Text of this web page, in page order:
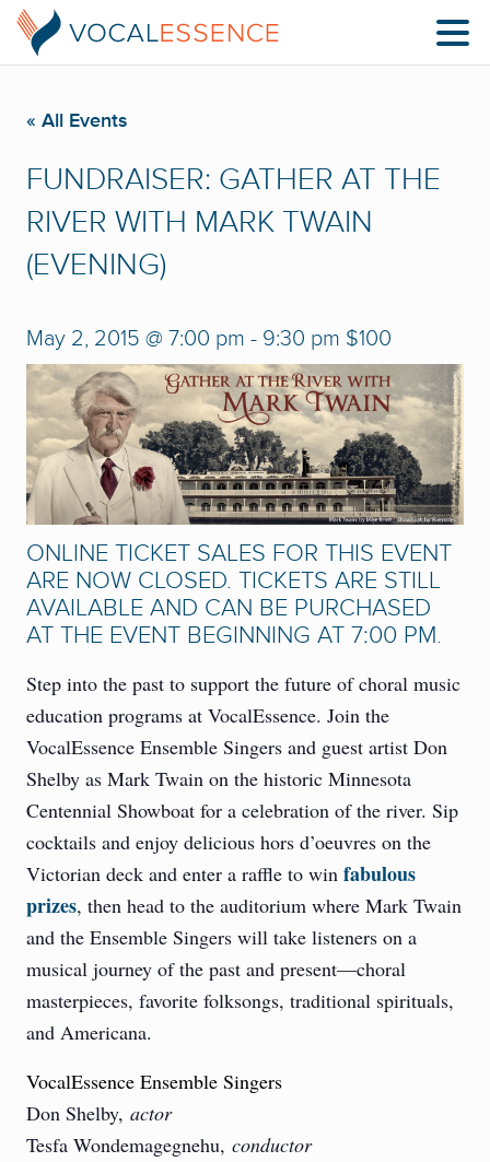
« All Events
FUNDRAISER: GATHER AT THE
RIVER WITH MARK TWAIN
(EVENING)
May 2, 2015 @ 7:00 pm - 9:30 pm $100
ONLINE TICKET SALES FOR THIS EVENT
ARE NOW CLOSED. TICKETS ARE STILL
AVAILABLE AND CAN BE PURCHASED
AT THE EVENT BEGINNING AT 7:00 PM.
Step into the past to support the future of choral music
education programs at VocalEssence. Join the
VocalEssence Ensemble Singers and guest artist Don
Shelby as Mark Twain on the historic Minnesota
Centennial Showboat for a celebration of the river. Sip
cocktails and enjoy delicious hors d’oeuvres on the
Victorian deck and enter a raffle to win fabulous
prizes, then head to the auditorium where Mark Twain
and the Ensemble Singers will take listeners on a
musical journey of the past and present—choral
masterpieces, favorite folksongs, traditional spirituals,
and Americana.
VocalEssence Ensemble Singers
Don Shelby, actor
Tesfa Wondemagegnehu, conductor